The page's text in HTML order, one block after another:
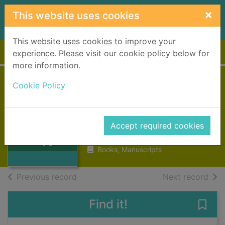
Skip to main content
This website uses cookies ×
This website uses cookies to improve your
experience. Please visit our cookie policy below for
more information.
Cookie Policy
Accept required cookies
Home Full display
garden
Haran, Maeve
2018
Books, Manuscripts
Previous record Next record of
Find it!